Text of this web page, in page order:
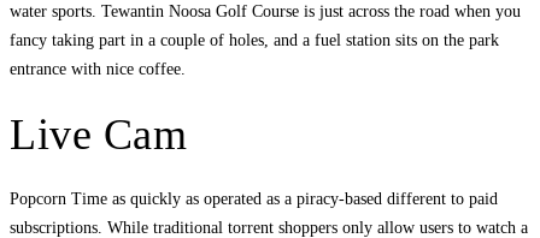
water sports. Tewantin Noosa Golf Course is just across the road when you
fancy taking part in a couple of holes, and a fuel station sits on the park
entrance with nice coffee.
Live Cam
Popcorn Time as quickly as operated as a piracy-based different to paid
subscriptions. While traditional torrent shoppers only allow users to watch a